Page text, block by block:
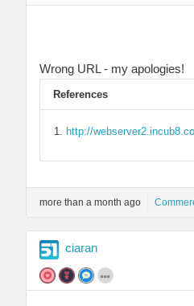
Wrong URL - my apologies!
References
http://
more than a month ago
ciaran